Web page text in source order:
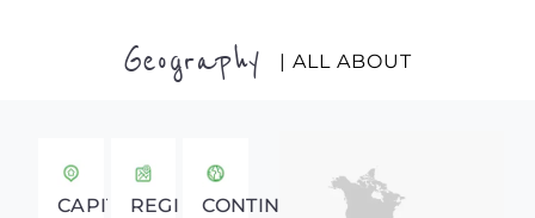
Geography | ALL ABOUT
CAPITALREGIONCONTINENT